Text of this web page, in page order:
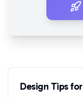
Design Tips for